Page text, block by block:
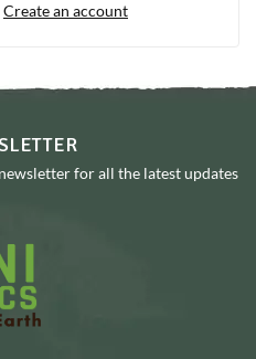
Create an account
for all the latest updates